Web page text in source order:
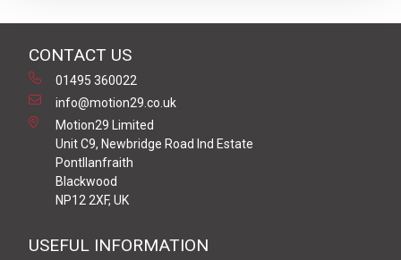
CONTACT US
01495 360022
info@motion29.co.uk
Motion29 Limited
Unit C9, Newbridge Road Ind Estate
Pontllanfraith
Blackwood
NP12 2XF, UK
USEFUL INFORMATION